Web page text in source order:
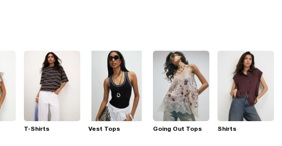
T-Shirts Vest Tops Going Out Tops Shirts